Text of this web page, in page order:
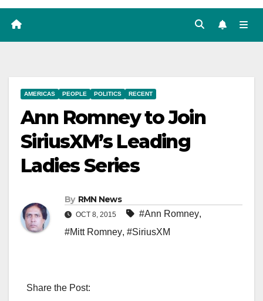
AMERICAS PEOPLE POLITICS RECENT
Ann Romney to Join
SiriusXM’s Leading
Ladies Series
By RMN News
OCT 8, 2015 #Ann Romney,
#Mitt Romney, #SiriusXM
Share the Post: